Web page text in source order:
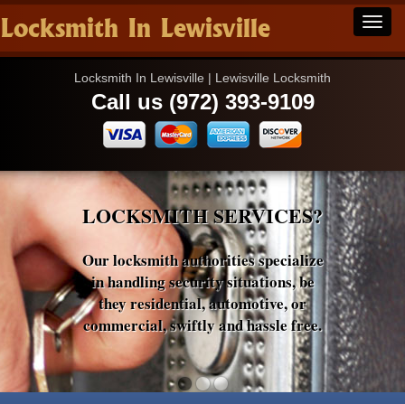
Locksmith In Lewisville
Locksmith In Lewisville | Lewisville Locksmith
Call us (972) 393-9109
LOCKSMITH SERVICES?
Our locksmith authorities specialize
in handling security situations, be
they residential, automotive, or
commercial, swiftly and hassle free.